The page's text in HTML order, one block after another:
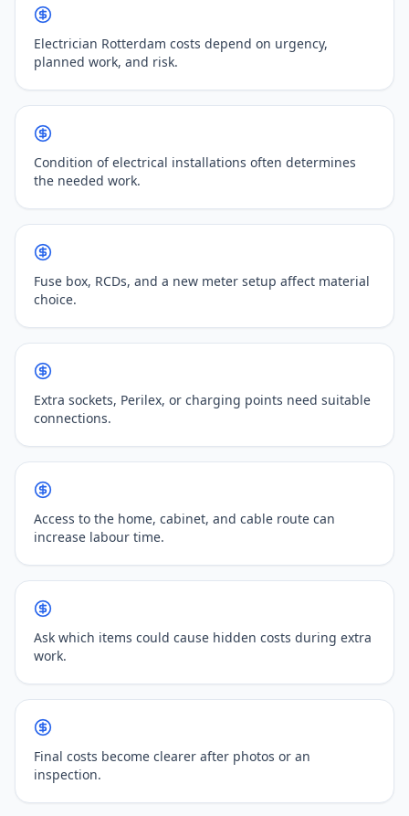
Electrician Rotterdam costs depend on urgency,
planned work, and risk.
Condition of electrical installations often determines
the needed work.
Fuse box, RCDs, and a new meter setup affect material
choice.
Extra sockets, Perilex, or charging points need suitable
connections.
Access to the home, cabinet, and cable route can
increase labour time.
Ask which items could cause hidden costs during extra
work.
Final costs become clearer after photos or an
inspection.